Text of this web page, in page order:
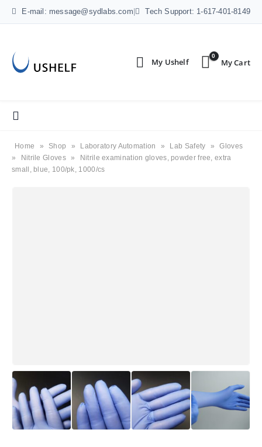
E-mail: message@sydlabs.com Tech Support: 1-617-401-8149
0
Home » Shop » Laboratory Automation » Lab Safety »
Gloves
»
Nitrile Gloves »
Nitrile examination gloves, powder free, extra
small, blue, 100/pk, 1000/cs